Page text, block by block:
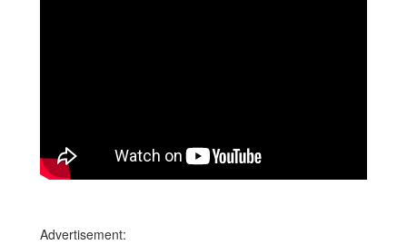
Advertisement: